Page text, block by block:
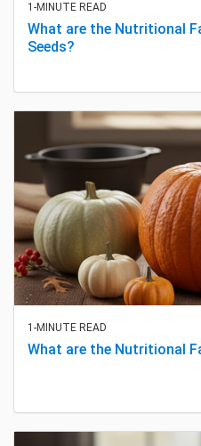
1-MINUTE READ
What are the Nutritional
Seeds?
1-MINUTE READ
What are the Nutritional